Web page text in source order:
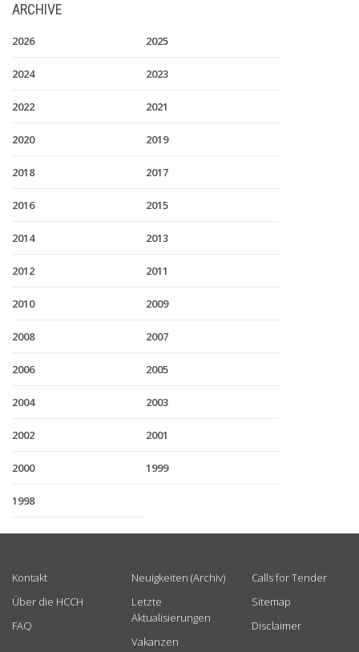
ARCHIVE
2026 2025
2024 2023
2022 2021
2020 2019
2018 2017
2016 2015
2014 2013
2012 2011
2010 2009
2008 2007
2006 2005
2004 2003
2002 2001
2000 1999
1998
Kontakt
Über die HCCH
FAQ
Neuigkeiten (Archiv)
Letzte
Aktualisierungen
Vakanzen
Calls for Tender
Sitemap
Disclaimer